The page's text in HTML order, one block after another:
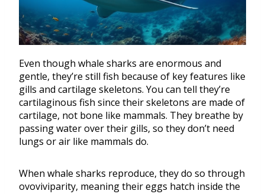
Even though whale sharks are enormous and
gentle, they’re still fish because of key features like
gills and cartilage skeletons. You can tell they’re
cartilaginous fish since their skeletons are made of
cartilage, not bone like mammals. They breathe by
passing water over their gills, so they don’t need
lungs or air like mammals do.
When whale sharks reproduce, they do so through
ovoviviparity, meaning their eggs hatch inside the